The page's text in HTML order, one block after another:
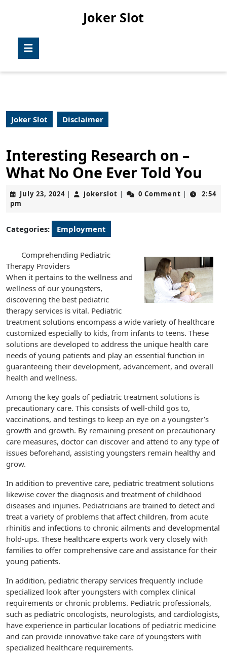
Joker Slot
Joker Slot Disclaimer
Interesting Research on –
What No One Ever Told You
July 23, 2024July
| jokerslot jokerslot
| 0 Comment |
2:54
pm
Categories: Employment
Comprehending Pediatric
Therapy Providers
When it pertains to the wellness and
wellness of our youngsters,
discovering the best pediatric
therapy services is vital. Pediatric
treatment solutions encompass a wide variety of healthcare
customized especially to kids, from infants to teens. These
solutions are developed to address the unique health care
needs of young patients and play an essential function in
guaranteeing their development, advancement, and overall
health and wellness.
Among the key goals of pediatric treatment solutions is
precautionary care. This consists of well-child gos to,
vaccinations, and testings to keep an eye on a youngster’s
growth and growth. By remaining present on precautionary
care measures, doctor can discover and attend to any type of
issues beforehand, assisting youngsters remain healthy and
grow.
In addition to preventive care, pediatric treatment solutions
likewise cover the diagnosis and treatment of childhood
diseases and injuries. Pediatricians are trained to detect and
treat a variety of problems that affect children, from acute
rhinitis and infections to chronic ailments and developmental
hold-ups. These healthcare experts work very closely with
families to offer comprehensive care and assistance for their
young patients.
In addition, pediatric therapy services frequently include
specialized look after youngsters with complex clinical
requirements or chronic problems. Pediatric professionals,
such as pediatric oncologists, neurologists, and cardiologists,
have experience in particular locations of pediatric medicine
and can provide innovative take care of youngsters with
specialized healthcare requirements.